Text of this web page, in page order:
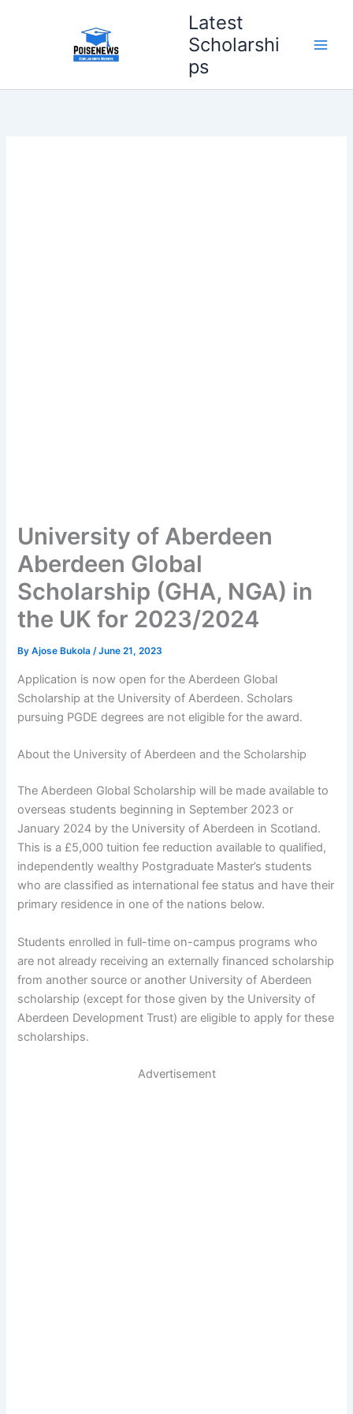
Latest
Scholarshi
ps
University of Aberdeen
Aberdeen Global
Scholarship (GHA, NGA) in
the UK for 2023/2024
ByAjose Bukola/June 21, 2023
Application is now open for the Aberdeen Global
Scholarship at the University of Aberdeen. Scholars
pursuing PGDE degrees are not eligible for the award.
About the University of Aberdeen and the Scholarship
The Aberdeen Global Scholarship will be made available to
overseas students beginning in September 2023 or
January 2024 by the University of Aberdeen in Scotland.
This is a £5,000 tuition fee reduction available to qualified,
independently wealthy Postgraduate Master’s students
who are classified as international fee status and have their
primary residence in one of the nations below.
Students enrolled in full-time on-campus programs who
are not already receiving an externally financed scholarship
from another source or another University of Aberdeen
scholarship (except for those given by the University of
Aberdeen Development Trust) are eligible to apply for these
scholarships.
Advertisement